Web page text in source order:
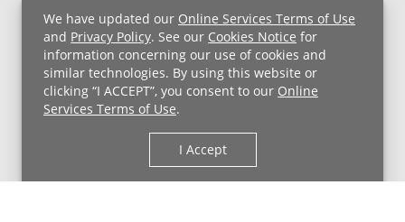
We have updated our Online Services Terms of Use
and Privacy Policy. See our Cookies Notice for
information concerning our use of cookies and
similar technologies. By using this website or
clicking “I ACCEPT”, you consent to our Online
Services Terms of Use.
I Accept
UH MyChart Terms and Conditions
HIPAA Notice
Non-Discrimination Notice
For Employees
Price Transparency
Copyright © 2026 University Hospitals